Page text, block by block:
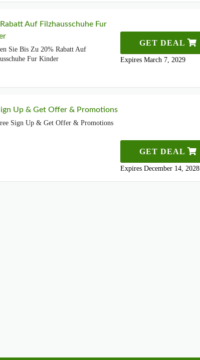
Auf Filzhausschuhe Fur
Sie Bis Zu 20% Rabatt Auf
Fur Kinder
GET DEAL
Expires March 7, 2029
Up & Get Offer & Promotions
Sign Up & Get Offer & Promotions
GET DEAL
Expires December 14, 2028